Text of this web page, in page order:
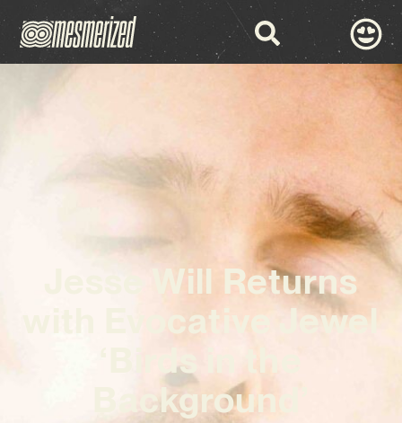
Jesse Will Returns
with Evocative Jewel
‘Birds in the
Background’